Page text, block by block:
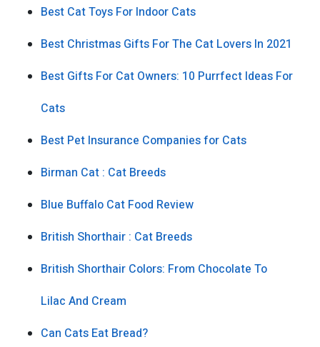
Best Cat Toys For Indoor Cats
Best Christmas Gifts For The Cat Lovers In 2021
Best Gifts For Cat Owners: 10 Purrfect Ideas For
Cats
Best Pet Insurance Companies for Cats
Birman Cat : Cat Breeds
Blue Buffalo Cat Food Review
British Shorthair : Cat Breeds
British Shorthair Colors: From Chocolate To
Lilac And Cream
Can Cats Eat Bread?